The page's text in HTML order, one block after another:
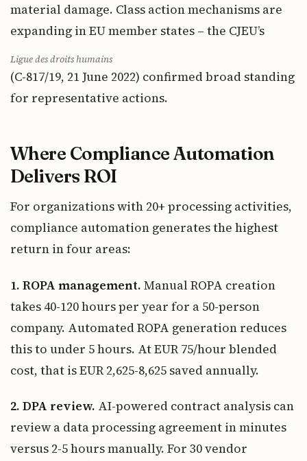
material damage. Class action mechanisms are
expanding in EU member states – the CJEU’s
Ligue des droits humains
(C-817/19, 21 June 2022) confirmed broad standing
for representative actions.
Where Compliance Automation
Delivers ROI
For organizations with 20+ processing activities,
compliance automation generates the highest
return in four areas:
1. ROPA management. Manual ROPA creation
takes 40-120 hours per year for a 50-person
company. Automated ROPA generation reduces
this to under 5 hours. At EUR 75/hour blended
cost, that is EUR 2,625-8,625 saved annually.
2. DPA review. AI-powered contract analysis can
review a data processing agreement in minutes
versus 2-5 hours manually. For 30 vendor